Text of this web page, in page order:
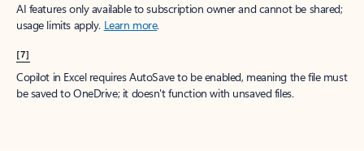
AI features only available to subscription owner and cannot be shared;
usage limits apply. Learn more.
[7]
Copilot in Excel requires AutoSave to be enabled, meaning the file must
be saved to OneDrive; it doesn't function with unsaved files.